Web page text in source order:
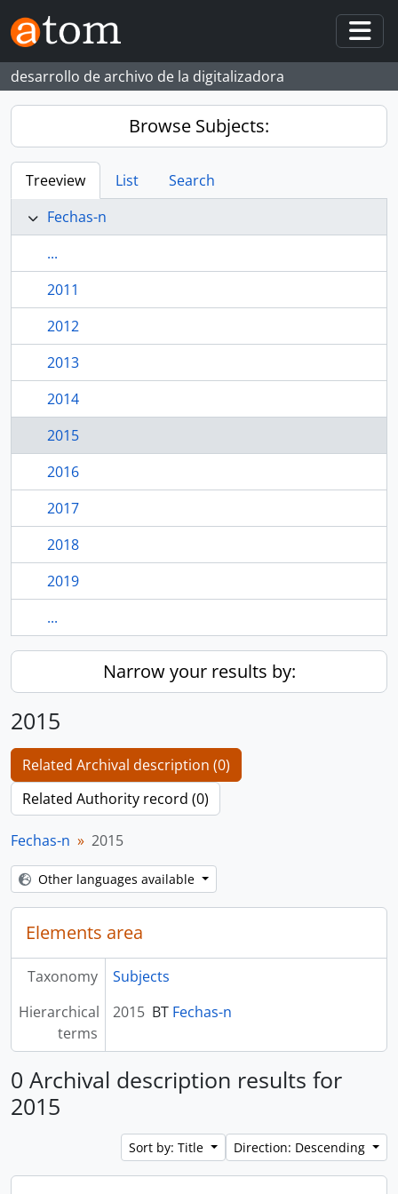
Skip to main content
desarrollo de archivo de la digitalizadora
Browse Subjects:
Treeview List
Search
Fechas-n
...
2011
2012
2013
2014
2015
2016
2017
2018
2019
...
Narrow your results by:
2015
Related Archival description (0)
Related Authority record (0)
Fechas-n 2015
Other languages available
Elements area
Taxonomy
Subjects
Hierarchical
terms
2015 BT Fechas-n
0 Archival description results for
2015
Sort by: Title Direction: Descending